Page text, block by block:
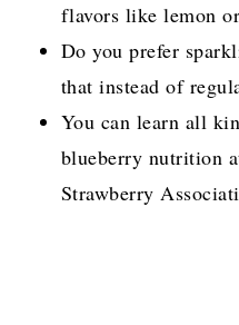
flavors like lemon
Do you prefer
that instead of
You can learn all
blueberry nutrition
Strawberry